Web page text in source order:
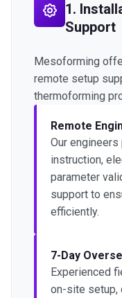
1.
Support
Mesoforming
remote setup
thermoforming
Remote
Our
instruction,
parameter
support to
efficiently.
7-Day
Experienced
on-site setup,